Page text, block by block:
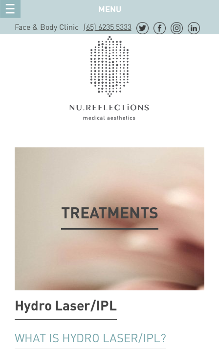
MENU
Face & Body Clinic (65) 6235 5333
TREATMENTS
Hydro Laser/IPL
WHAT IS HYDRO LASER/IPL?